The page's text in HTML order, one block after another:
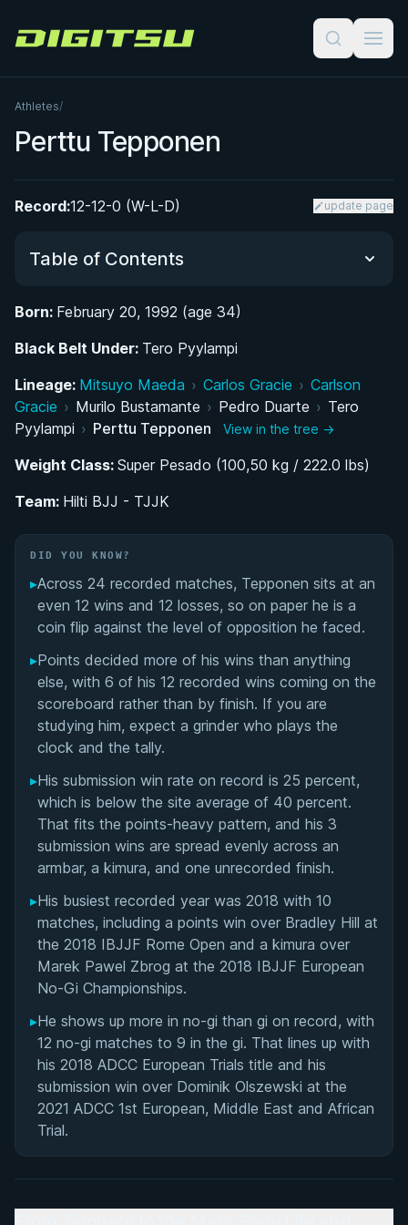
Digitsu
Athletes/
Perttu Tepponen
Record:12-12-0 (W-L-D) update page
Table of Contents
Athletic Background
BJJ Career Progression: Blue Belt Breakthrough
to Black Belt
Competing at the Top of European Grappling
Performance Summary
Matchup History
Born: February 20, 1992 (age 34)
Black Belt Under: Tero Pyylampi
Lineage: Mitsuyo Maeda › Carlos Gracie › Carlson
Gracie › Murilo Bustamante › Pedro Duarte › Tero
Pyylampi › Perttu Tepponen View in the tree →
Weight Class: Super Pesado (100,50 kg / 222.0 lbs)
Team: Hilti BJJ - TJJK
DID YOU KNOW?
▸Across 24 recorded matches, Tepponen sits at an
even 12 wins and 12 losses, so on paper he is a
coin flip against the level of opposition he faced.
▸Points decided more of his wins than anything
else, with 6 of his 12 recorded wins coming on the
scoreboard rather than by finish. If you are
studying him, expect a grinder who plays the
clock and the tally.
▸His submission win rate on record is 25 percent,
which is below the site average of 40 percent.
That fits the points-heavy pattern, and his 3
submission wins are spread evenly across an
armbar, a kimura, and one unrecorded finish.
▸His busiest recorded year was 2018 with 10
matches, including a points win over Bradley Hill at
the 2018 IBJJF Rome Open and a kimura over
Marek Pawel Zbrog at the 2018 IBJJF European
No-Gi Championships.
▸He shows up more in no-gi than gi on record, with
12 no-gi matches to 9 in the gi. That lines up with
his 2018 ADCC European Trials title and his
submission win over Dominik Olszewski at the
2021 ADCC 1st European, Middle East and African
Trial.